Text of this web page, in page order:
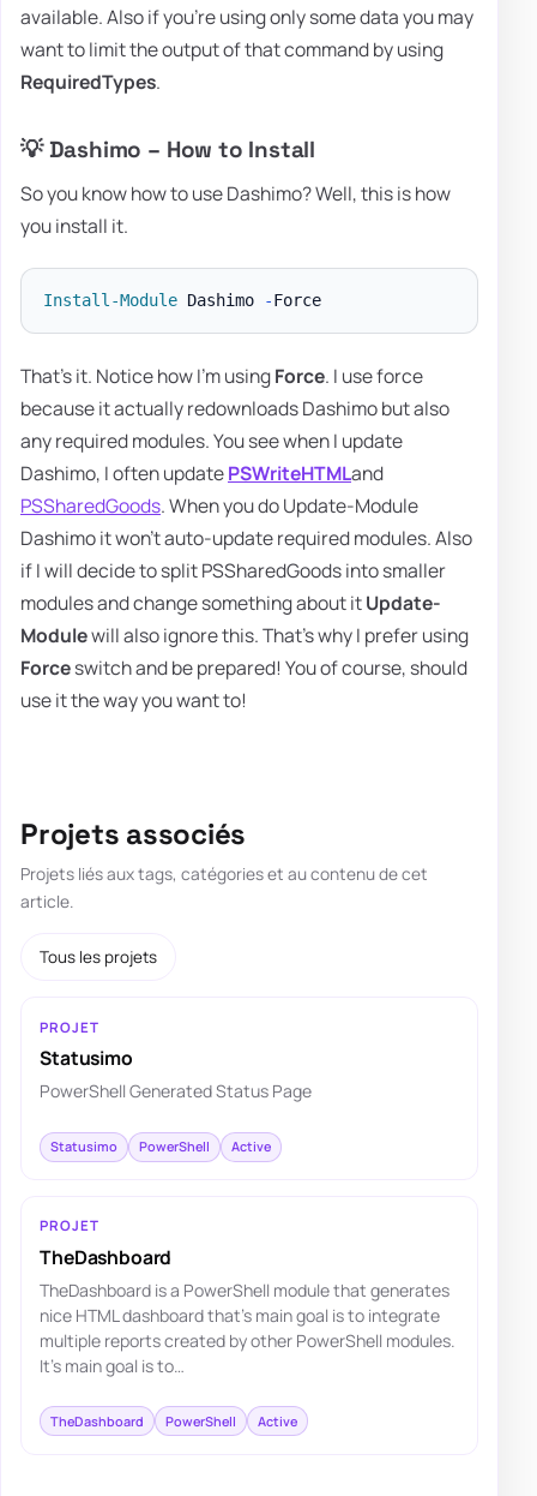
available. Also if you're using only some data you may
want to limit the output of that command by using
RequiredTypes.
💡 Dashimo – How to Install
So you know how to use Dashimo? Well, this is how
you install it.
Install-Module Dashimo - Force
That's it. Notice how I'm usingForce. I use force
because it actually redownloads Dashimo but also
any required modules. You see when I update
Dashimo, I often updatePSWriteHTMLand
PSSharedGoods. When you do Update-Module
Dashimo it won't auto-update required modules. Also
if I will decide to split PSSharedGoods into smaller
modules and change something about itUpdate-
Modulewill also ignore this. That's why I prefer using
Forceswitch and be prepared! You of course, should
use it the way you want to!
Projets associés
Projets liés aux tags, catégories et au contenu de cet
article.
Tous les projets
PROJET
Statusimo
PowerShell Generated Status Page
Statusimo PowerShell Active
PROJET
TheDashboard
TheDashboard is a PowerShell module that generates
nice HTML dashboard that's main goal is to integrate
multiple reports created by other PowerShell modules.
It's main goal is to…
TheDashboard PowerShell Active